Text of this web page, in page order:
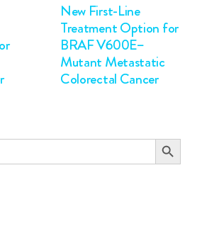
New First-Line
Treatment Option for
BRAF V600E–
Mutant Metastatic
Colorectal Cancer
Search Button